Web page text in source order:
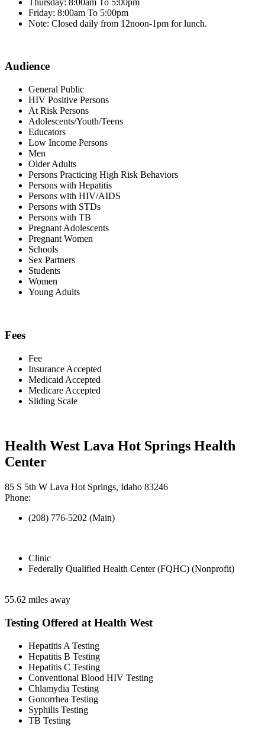
Friday: 8:00am To 5:00pm
Note: Closed daily from 12noon-1pm for lunch.
Audience
General Public
HIV Positive Persons
At Risk Persons
Adolescents/Youth/Teens
Educators
Low Income Persons
Men
Older Adults
Persons Practicing High Risk Behaviors
Persons with Hepatitis
Persons with HIV/AIDS
Persons with STDs
Persons with TB
Pregnant Adolescents
Pregnant Women
Schools
Sex Partners
Students
Women
Young Adults
Fees
Fee
Insurance Accepted
Medicaid Accepted
Medicare Accepted
Sliding Scale
Health West Lava Hot Springs Health
Center
85 S 5th W Lava Hot Springs, Idaho 83246
Phone:
(208) 776-5202 (Main)
Clinic
Federally Qualified Health Center (FQHC) (Nonprofit)
55.62 miles away
Testing Offered at Health West
Hepatitis A Testing
Hepatitis B Testing
Hepatitis C Testing
Conventional Blood HIV Testing
Chlamydia Testing
Gonorrhea Testing
Syphilis Testing
TB Testing